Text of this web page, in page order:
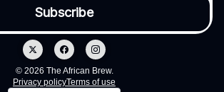
© 2026 The African Brew.
Privacy policyTerms of use